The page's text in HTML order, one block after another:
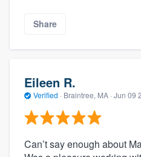
Share
Eileen R.
Verified · Braintree, MA · Jun 09
Can’t say enough about